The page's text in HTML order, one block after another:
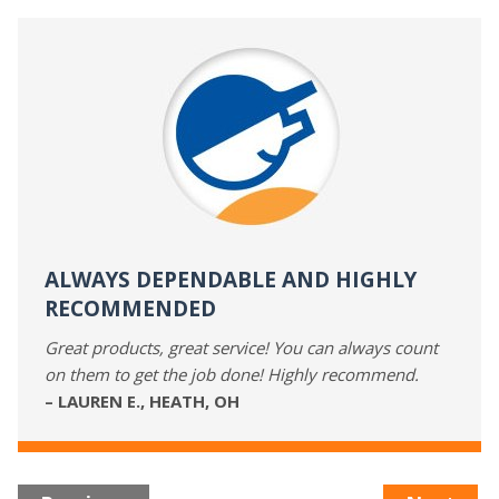
ALWAYS DEPENDABLE AND HIGHLY
RECOMMENDED
Great products, great service! You can always count
on them to get the job done! Highly recommend.
– LAUREN E., HEATH, OH